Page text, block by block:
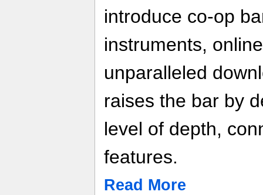
introduce co-op
instruments,
unparalleled
raises the bar by
level of depth,
features.
Read More